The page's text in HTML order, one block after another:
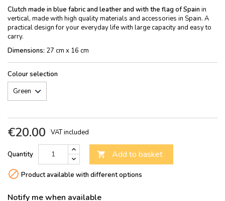
Clutch made in blue fabric and leather and with the flag of Spain in
vertical, made with high quality materials and accessories in Spain. A
practical design for your everyday life with large capacity and easy to
carry.
Dimensions: 27 cm x 16 cm
Colour selection
€20.00 VAT included
Quantity  Add to basket
 Product available with different options
Notify me when available